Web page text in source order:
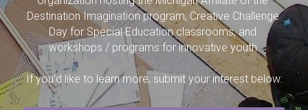
Destination Imagination program, Creative Challenge
Day for Special Education classrooms, and
workshops / programs for innovative youth.
If you'd like to learn more, submit your interest below: